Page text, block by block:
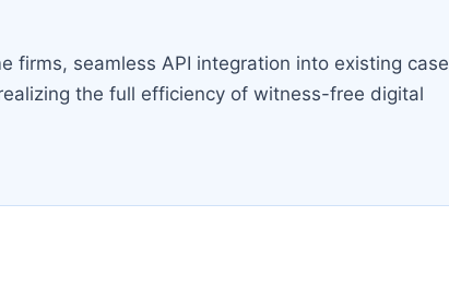
firms, seamless API integration into existing case
the full efficiency of witness-free digital